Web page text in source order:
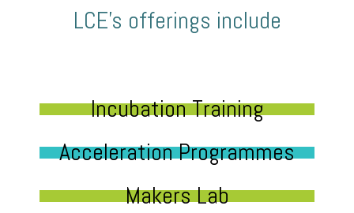
LCE’s offerings include
Incubation Training
Acceleration Programmes
Makers Lab